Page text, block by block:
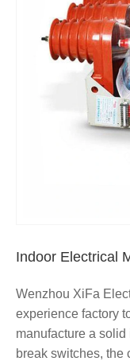
Indoor Electrical
Wenzhou XiFa
experience factory
manufacture a
break switches, the